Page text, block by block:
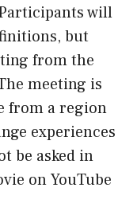
will
but
from the
meeting is
from a region
experiences
be asked in
on YouTube